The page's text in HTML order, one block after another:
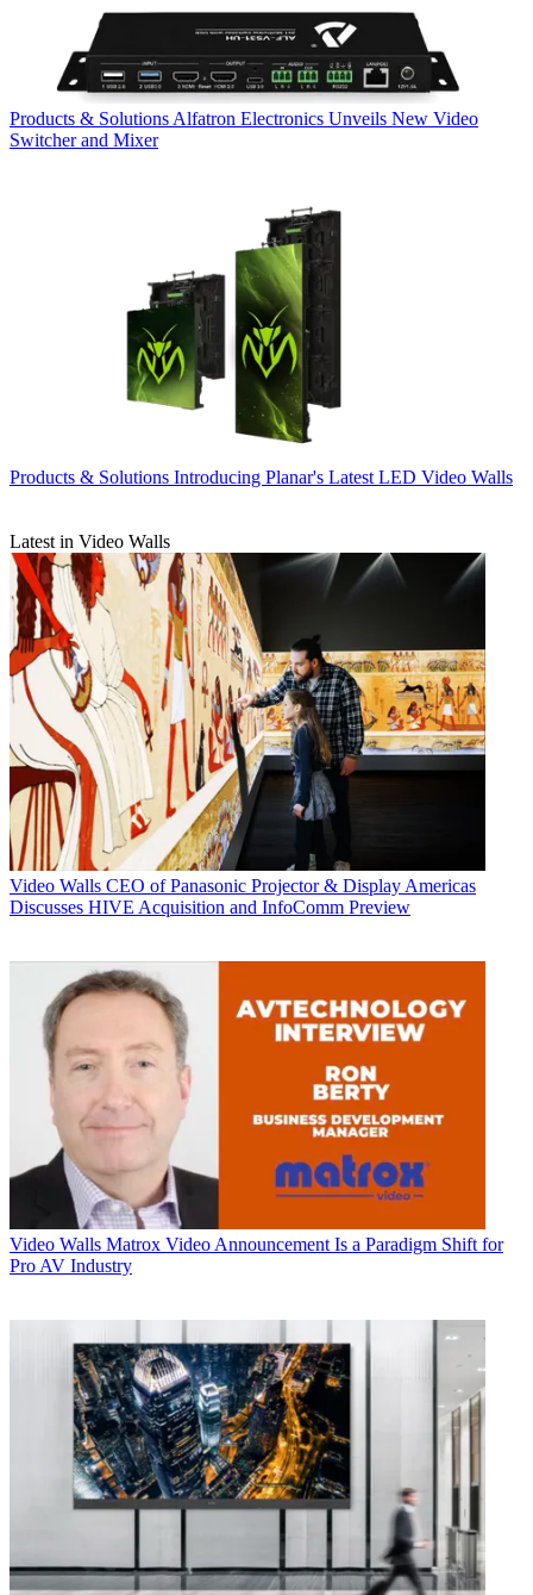
Products & Solutions Alfatron Electronics Unveils New Video
Switcher and Mixer
Products & Solutions Introducing Planar's Latest LED Video Walls
Latest in Video Walls
Video Walls CEO of Panasonic Projector & Display Americas
Discusses HIVE Acquisition and InfoComm Preview
Video Walls Matrox Video Announcement Is a Paradigm Shift for
Pro AV Industry